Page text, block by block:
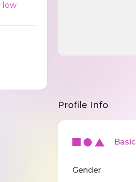
low
Profile Info
Basic
Gender